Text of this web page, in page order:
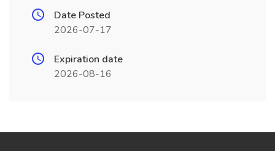
Date Posted
2026-07-17
Expiration date
2026-08-16